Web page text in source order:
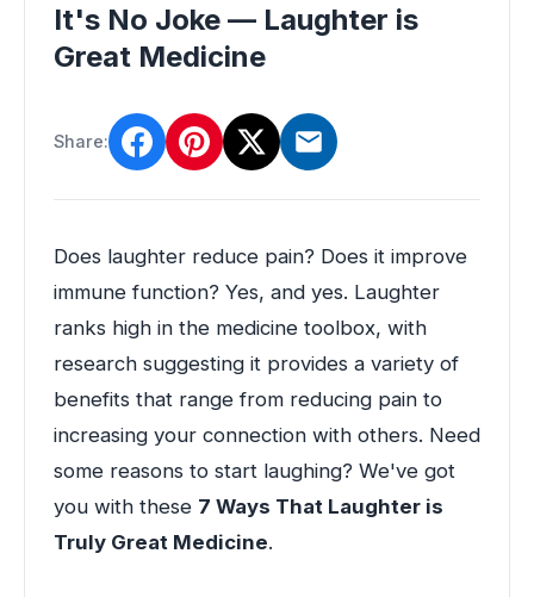
It's No Joke — Laughter is
Great Medicine
Share:
Does laughter reduce pain? Does it improve
immune function? Yes, and yes. Laughter
ranks high in the medicine toolbox, with
research suggesting it provides a variety of
benefits that range from reducing pain to
increasing your connection with others. Need
some reasons to start laughing? We've got
you with these 7 Ways That Laughter is
Truly Great Medicine.